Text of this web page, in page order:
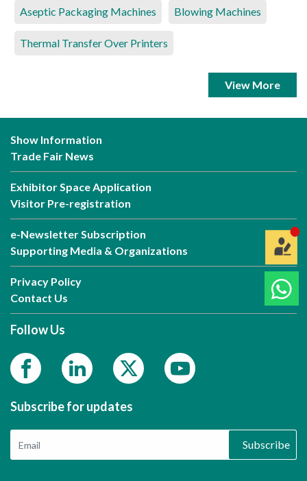
Aseptic Packaging Machines Blowing Machines
Thermal Transfer Over Printers
View More
Show Information
Trade Fair News
Exhibitor Space Application
Visitor Pre-registration
e-Newsletter Subscription
Supporting Media & Organizations
Privacy Policy
Contact Us
Follow Us
Subscribe for updates
Subscribe